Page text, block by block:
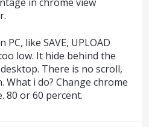
like SAVE, UPLOAD
low. It hide behind the
There is no scroll,
What i do? Change chrome
80 or 60 percent.